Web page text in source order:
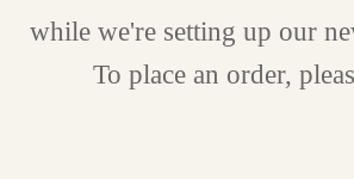
while we're setting up our
To place an order,